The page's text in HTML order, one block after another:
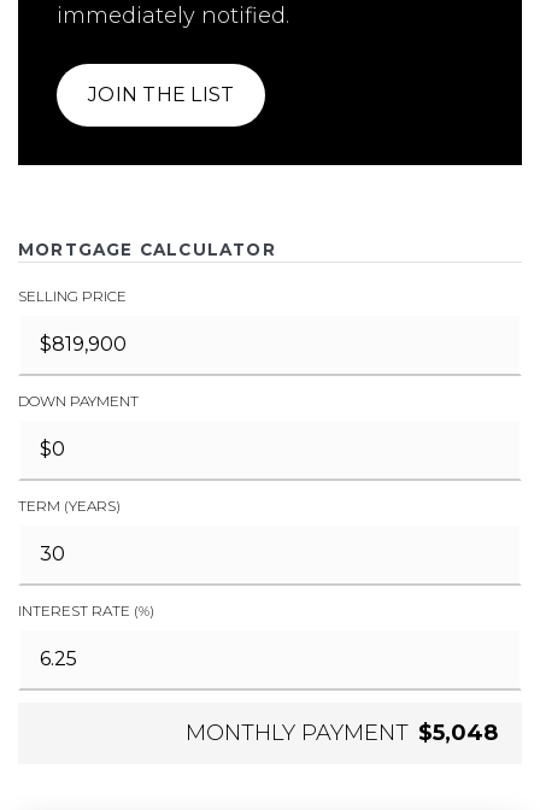
immediately notified.
JOIN THE LIST
MORTGAGE CALCULATOR
SELLING PRICE
DOWN PAYMENT
TERM (YEARS)
INTEREST RATE (%)
MONTHLY PAYMENT $5,048